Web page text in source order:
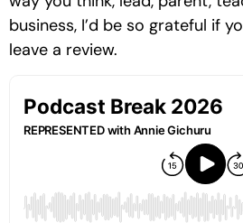
business, I’d be so grateful if
leave a review.